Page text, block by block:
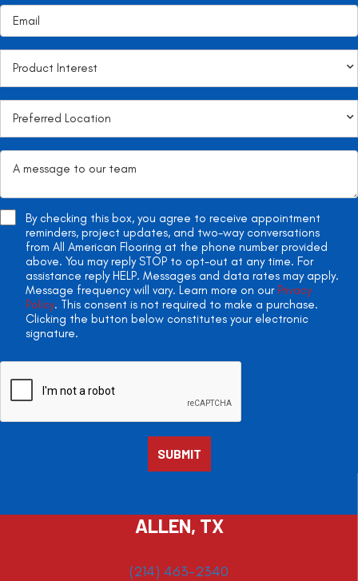
By checking this box, you agree to receive appointment
reminders, project updates, and two-way conversations
from All American Flooring at the phone number provided
above. You may reply STOP to opt-out at any time. For
assistance reply HELP. Messages and data rates may apply.
Message frequency will vary. Learn more on our Privacy
Policy. This consent is not required to make a purchase.
Clicking the button below constitutes your electronic
signature.
ALLEN, TX
(214) 463-2340